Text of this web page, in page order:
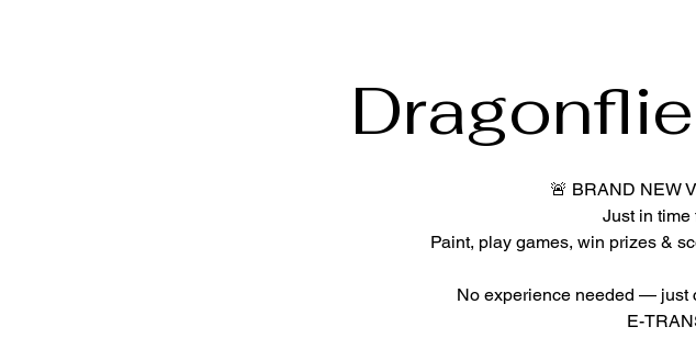
🚨 BRAND NEW
Just in time
Paint, play games, win prizes &
No experience needed — just
E-